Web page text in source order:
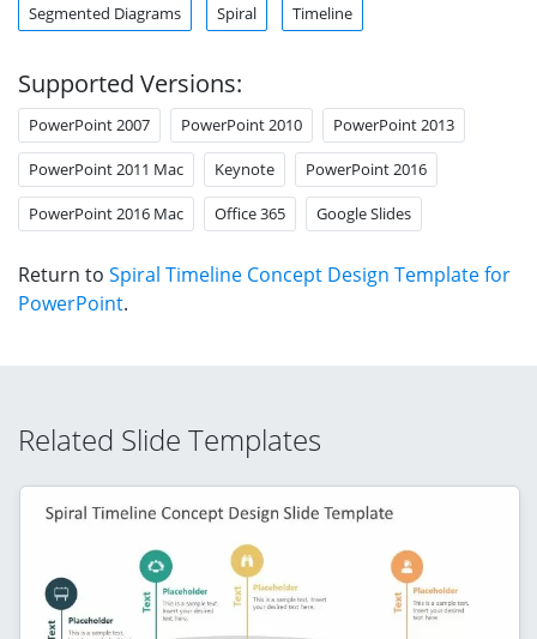
Segmented Diagrams Spiral Timeline
Supported Versions:
PowerPoint 2007 PowerPoint 2010 PowerPoint 2013
PowerPoint 2011 Mac Keynote PowerPoint 2016
PowerPoint 2016 Mac Office 365 Google Slides
Return to Spiral Timeline Concept Design Template for
PowerPoint.
Related Slide Templates